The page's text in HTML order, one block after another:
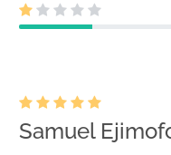
Samuel